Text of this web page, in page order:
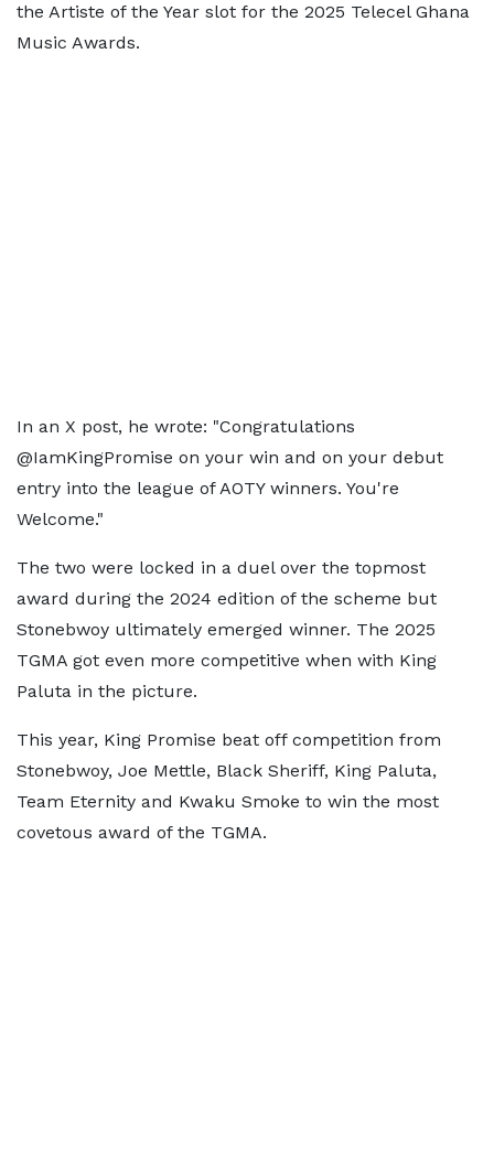
the Artiste of the Year slot for the 2025 Telecel Ghana
Music Awards.
In an X post, he wrote: "Congratulations
@IamKingPromise on your win and on your debut
entry into the league of AOTY winners. You're
Welcome."
The two were locked in a duel over the topmost
award during the 2024 edition of the scheme but
Stonebwoy ultimately emerged winner. The 2025
TGMA got even more competitive when with King
Paluta in the picture.
This year, King Promise beat off competition from
Stonebwoy, Joe Mettle, Black Sheriff, King Paluta,
Team Eternity and Kwaku Smoke to win the most
covetous award of the TGMA.